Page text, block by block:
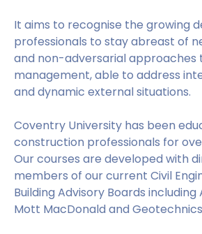
It aims to recognise the growing
professionals to stay abreast of
and non-adversarial approaches
management, able to address
and dynamic external situations.
Coventry University has been
construction professionals for
Our courses are developed with
members of our current Civil
Building Advisory Boards including
Mott MacDonald and